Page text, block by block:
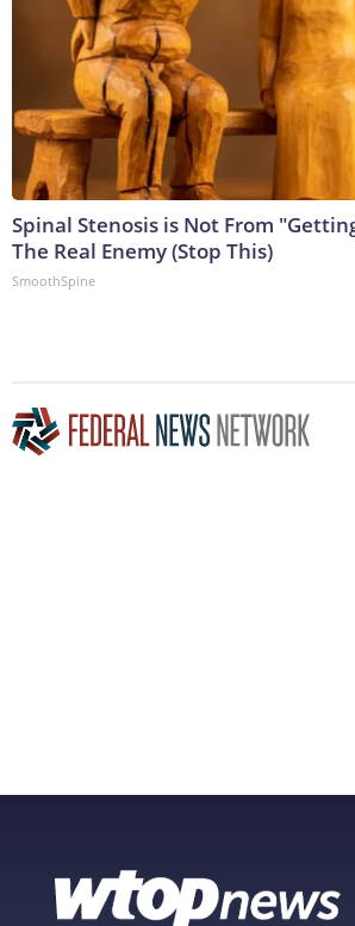
Spinal Stenosis is Not From
The Real Enemy (Stop This)
SmoothSpine